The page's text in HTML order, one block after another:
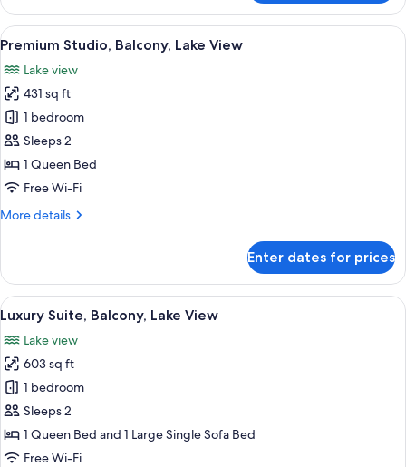
Double
Room,
Balcony,
View
View
all
photos
for
Premium
Studio,
Balcony,
Lake
A modern hotel room with a large
3
Premium Studio, Balcony, Lake View
Lake view
431 sq ft
1 bedroom
Sleeps 2
1 Queen Bed
Free Wi-Fi
More details
More
Studio,
Balcony,
Lake
Enter dates for prices
View
all
photos
for
Luxury
Suite,
Balcony,
Lake
Luxury Suite, Balcony, Lake View |
4
Luxury Suite, Balcony, Lake View
Lake view
603 sq ft
1 bedroom
Sleeps 2
1 Queen Bed and 1 Large Single Sofa Bed
Free Wi-Fi